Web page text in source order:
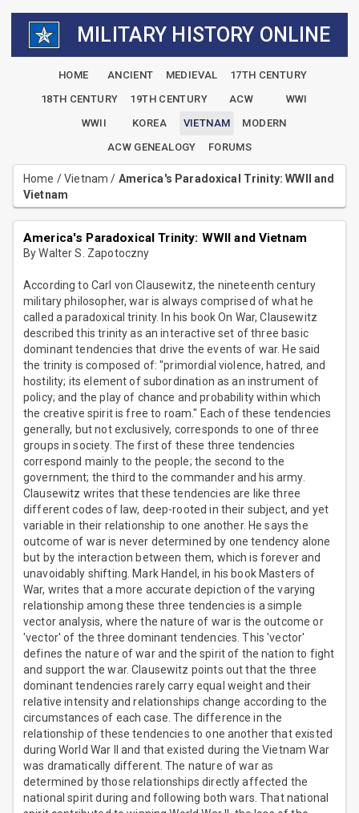
MILITARY HISTORY ONLINE
HOME ANCIENT MEDIEVAL
17TH CENTURY
18TH CENTURY
19TH CENTURY ACW
WWI
WWII
KOREA VIETNAM
MODERN
ACW GENEALOGY
FORUMS
Home /Vietnam / America's Paradoxical Trinity: WWII and
Vietnam
America's Paradoxical Trinity: WWII and Vietnam
By Walter S. Zapotoczny
According to Carl von Clausewitz, the nineteenth century
military philosopher, war is always comprised of what he
called a paradoxical trinity. In his book On War, Clausewitz
described this trinity as an interactive set of three basic
dominant tendencies that drive the events of war. He said
the trinity is composed of: "primordial violence, hatred, and
hostility; its element of subordination as an instrument of
policy; and the play of chance and probability within which
the creative spirit is free to roam." Each of these tendencies
generally, but not exclusively, corresponds to one of three
groups in society. The first of these three tendencies
correspond mainly to the people; the second to the
government; the third to the commander and his army.
Clausewitz writes that these tendencies are like three
different codes of law, deep-rooted in their subject, and yet
variable in their relationship to one another. He says the
outcome of war is never determined by one tendency alone
but by the interaction between them, which is forever and
unavoidably shifting. Mark Handel, in his book Masters of
War, writes that a more accurate depiction of the varying
relationship among these three tendencies is a simple
vector analysis, where the nature of war is the outcome or
'vector' of the three dominant tendencies. This 'vector'
defines the nature of war and the spirit of the nation to fight
and support the war. Clausewitz points out that the three
dominant tendencies rarely carry equal weight and their
relative intensity and relationships change according to the
circumstances of each case. The difference in the
relationship of these tendencies to one another that existed
during World War II and that existed during the Vietnam War
was dramatically different. The nature of war as
determined by those relationships directly affected the
national spirit during and following both wars. That national